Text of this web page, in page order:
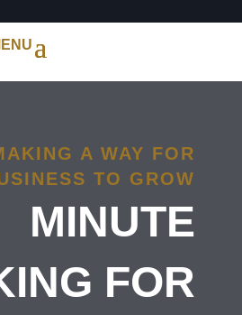
MINUTE
FOR
A WAY FOR
TO GROW